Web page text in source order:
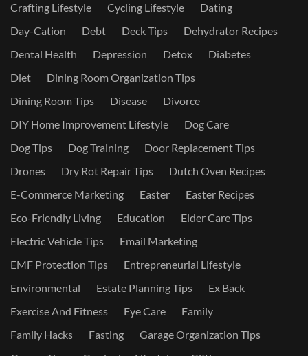
Crafting Lifestyle
Cycling Lifestyle
Dating
Day-Cation
Debt Deck Tips
Dehydrator Recipes
Dental Health
Depression Detox
Diabetes
Diet
Dining Room Organization Tips
Dining Room Tips
Disease
Divorce
DIY Home Improvement Lifestyle
Dog Care
Dog Tips
Dog Training
Door Replacement Tips
Drones
Dry Rot Repair Tips
Dutch Oven Recipes
E-Commerce Marketing
Easter
Easter Recipes
Eco-Friendly Living
Education
Elder Care Tips
Electric Vehicle Tips
Email Marketing
EMF Protection Tips
Entrepreneurial Lifestyle
Environmental
Estate Planning Tips
Ex Back
Exercise And Fitness
Eye Care
Family
Family Hacks
Fasting
Garage Organization Tips